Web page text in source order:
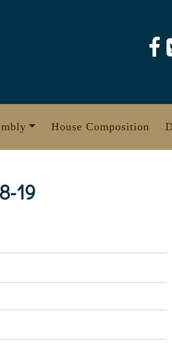
House Composition
19